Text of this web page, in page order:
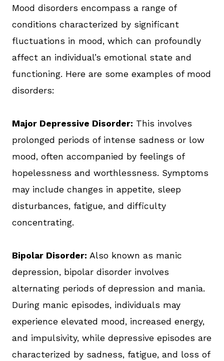
Mood disorders encompass a range of
conditions characterized by significant
fluctuations in mood, which can profoundly
affect an individual’s emotional state and
functioning. Here are some examples of mood
disorders:
Major Depressive Disorder: This involves
prolonged periods of intense sadness or low
mood, often accompanied by feelings of
hopelessness and worthlessness. Symptoms
may include changes in appetite, sleep
disturbances, fatigue, and difficulty
concentrating.
Bipolar Disorder: Also known as manic
depression, bipolar disorder involves
alternating periods of depression and mania.
During manic episodes, individuals may
experience elevated mood, increased energy,
and impulsivity, while depressive episodes are
characterized by sadness, fatigue, and loss of